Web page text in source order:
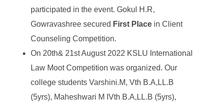
participated in the event. Gokul H.R,
Gowravashree secured First Placein Client
Counseling Competition.
On 20th& 21stAugust 2022 KSLU International
Law Moot Competition was organized. Our
college students Varshini.M, Vth B.A,LL.B
(5yrs), Maheshwari M IVth B.A,LL.B (5yrs),